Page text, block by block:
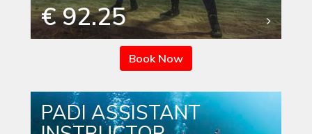
€ 92.25
Book Now
PADI ASSISTANT